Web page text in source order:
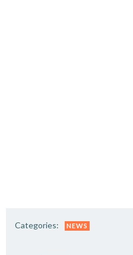
Categories: NEWS